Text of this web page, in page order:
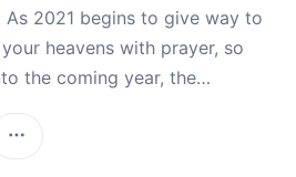
2021 begins to give way to
heavens with prayer, so
the coming year, the…